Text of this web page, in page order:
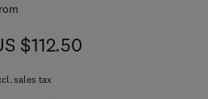
$112.50
$112.50
sales tax